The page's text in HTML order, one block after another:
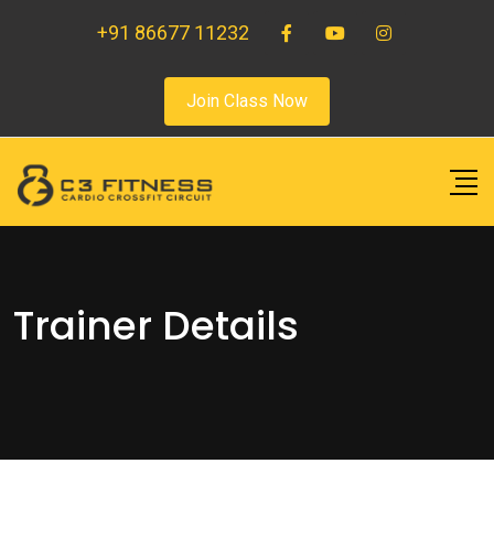
+91 86677 11232
Join Class Now
Trainer Details